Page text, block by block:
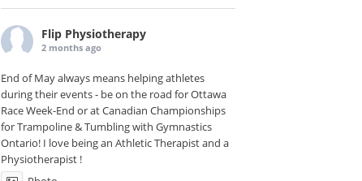
Flip Physiotherapy
2 months ago
End of May always means helping athletes
during their events - be on the road forOttawa
Race Week-End or at Canadian Championships
for Trampoline & Tumbling withGymnastics
Ontario! I love being an Athletic Therapist and a
Physiotherapist !